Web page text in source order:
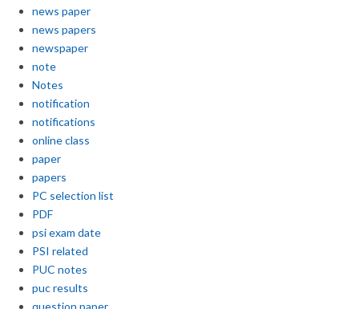
news paper
news papers
newspaper
note
Notes
notification
notifications
online class
paper
papers
PC selection list
PDF
psi exam date
PSI related
PUC notes
puc results
question paper